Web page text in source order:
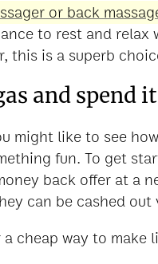
or back
to rest and
this is a superb
and spend
might like to see
fun. To get
back offer at a
can be cashed
cheap way to make